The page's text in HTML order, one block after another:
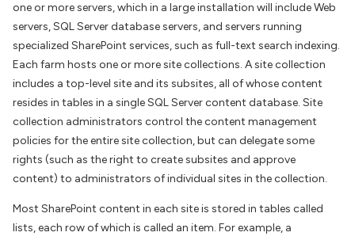
one or more servers, which in a large installation will include Web
servers, SQL Server database servers, and servers running
specialized SharePoint services, such as full-text search indexing.
Each farm hosts one or more site collections. A site collection
includes a top-level site and its subsites, all of whose content
resides in tables in a single SQL Server content database. Site
collection administrators control the content management
policies for the entire site collection, but can delegate some
rights (such as the right to create subsites and approve
content) to administrators of individual sites in the collection.
Most SharePoint content in each site is stored in tables called
lists, each row of which is called an item. For example, a